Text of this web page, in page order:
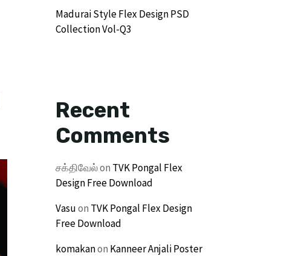
Madurai Style Flex Design PSD
Collection Vol-Q3
Recent
Comments
சக்திவேல்on TVK Pongal Flex
Design Free Download
Vasuon TVK Pongal Flex Design
Free Download
komakanon Kanneer Anjali Poster